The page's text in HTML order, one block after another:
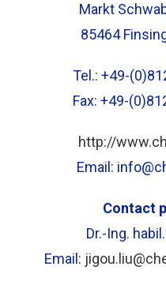
Markt
85464
Tel.: +49-
Fax: +49-
http://
Email:
Contact
Dr.-Ing.
Email: